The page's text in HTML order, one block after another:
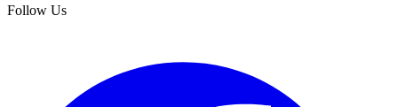
Follow Us